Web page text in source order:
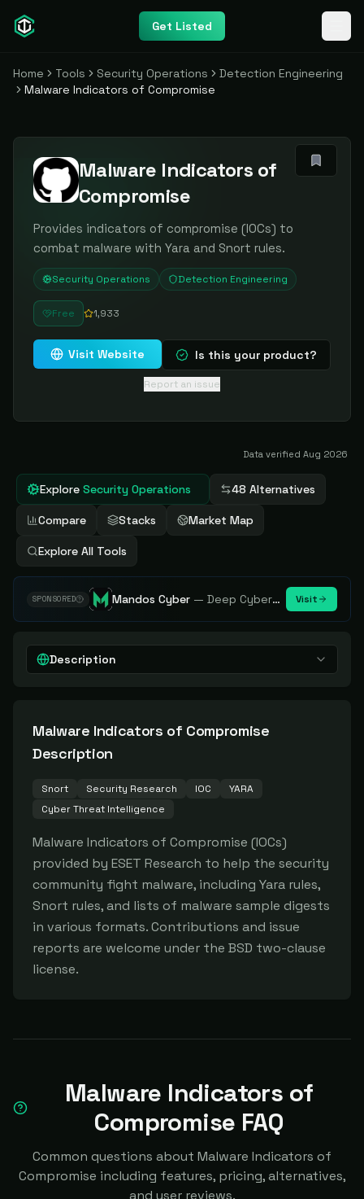
Get Listed
Home Tools Security Operations
Detection Engineering
Malware Indicators of Compromise
Malware Indicators of
Compromise
Provides indicators of compromise (IOCs) to
combat malware with Yara and Snort rules.
Security Operations Detection Engineering
Free 1,933
Visit Website Is this your product?
Report an issue
Data verified Aug 2026
Explore Security Operations 48 Alternatives
Compare Stacks Market Map
Explore All Tools
SPONSORED Mandos Cyber —Deep Cybersecurity Market Intelligence - Know every player. Track every move. Visit
Description
Malware Indicators of Compromise
Description
Snort Security Research IOC
YARA
Cyber Threat Intelligence
Malware Indicators of Compromise (IOCs)
provided by ESET Research to help the security
community fight malware, including Yara rules,
Snort rules, and lists of malware sample digests
in various formats. Contributions and issue
reports are welcome under the BSD two-clause
license.
Malware Indicators of
Compromise FAQ
Common questions about Malware Indicators of
Compromise including features, pricing, alternatives,
and user reviews.